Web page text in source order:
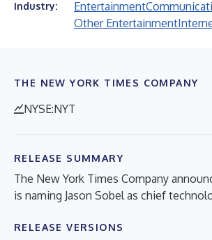
Industry: Entertainment
Other Entertainment
THE NEW YORK TIMES COMPANY
NYSE:NYT
RELEASE SUMMARY
The New York Times Company
is naming Jason Sobel as chief
RELEASE VERSIONS